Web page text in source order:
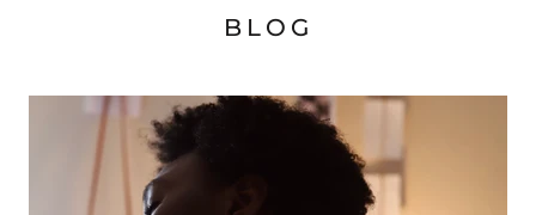
BLOG